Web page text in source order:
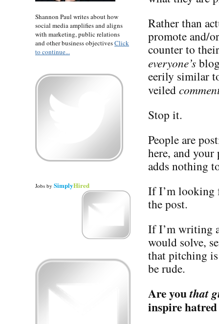
Rather than
promote and/
counter to
everyone’s
eerily similar
veiled
Stop it.
People are
here, and
adds nothing
If I’m looking
the post.
If I’m writing
would solve,
that pitching
be rude.
Are youthat
inspire
Shannon Paul writes about how
social media amplifies and aligns
with marketing, public relations
and other business objectivesClick
to continue...
Jobs by SimplyHired